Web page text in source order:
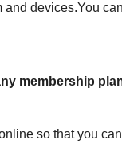
devices.You
membership
so that you